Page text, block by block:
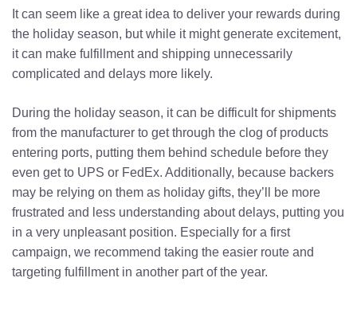
It can seem like a great idea to deliver your rewards during
the holiday season, but while it might generate excitement,
it can make fulfillment and shipping unnecessarily
complicated and delays more likely.
During the holiday season, it can be difficult for shipments
from the manufacturer to get through the clog of products
entering ports, putting them behind schedule before they
even get to UPS or FedEx. Additionally, because backers
may be relying on them as holiday gifts, they’ll be more
frustrated and less understanding about delays, putting you
in a very unpleasant position. Especially for a first
campaign, we recommend taking the easier route and
targeting fulfillment in another part of the year.